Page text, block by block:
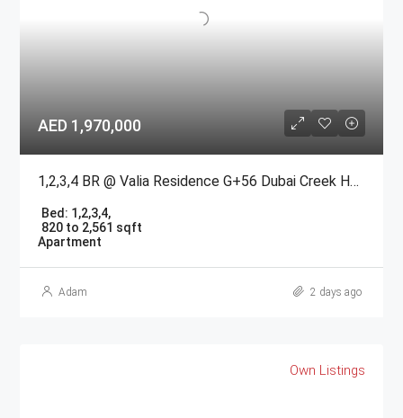
AED 1,970,000
1,2,3,4 BR @ Valia Residence G+56 Dubai Creek Harbour BY Emaar
Bed: 1,2,3,4,
820 to 2,561 sqft
Apartment
Adam 2 days ago
Own Listings